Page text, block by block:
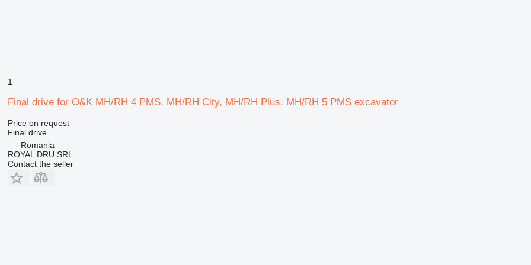
1
Final drive for O&K MH/RH 4 PMS, MH/RH City, MH/RH Plus, MH/RH 5 PMS excavator
Price on request
Final drive
Romania
ROYAL DRU SRL
Contact the seller